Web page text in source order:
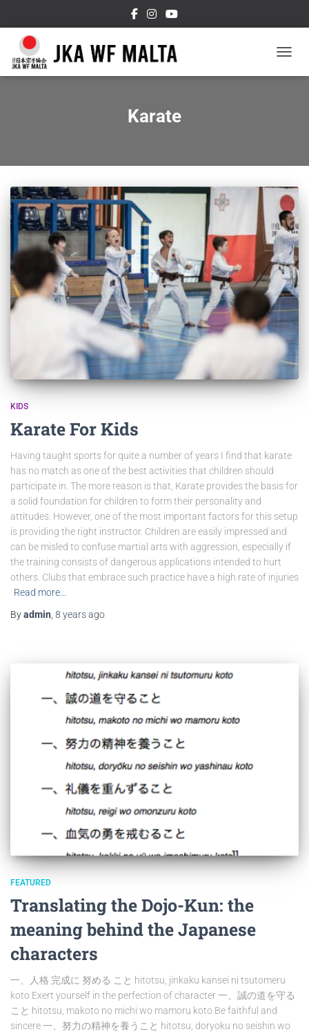
Karate
KIDS
Karate For Kids
Having taught sports for quite a number of years I find that karate
has no match as one of the best activities that children should
participate in. The more reason is that, Karate provides the basis for
a solid foundation for children to form their personality and
attitudes. However, one of the most important factors for this setup
is providing the right instructor. Children are easily impressed and
can be misled to confuse martial arts with aggression, especially if
the training consists of dangerous applications intended to hurt
others. Clubs that embrace such practice have a high rate of injuries
Read more…
Byadmin 8 yearsago
FEATURED
Translating the Dojo-Kun: the
meaning behind the Japanese
characters
一、人格 完成に 努める こと hitotsu, jinkaku kansei ni tsutomeru
koto Exert yourself in the perfection of character 一、誠の道を守る
こと hitotsu, makoto no michi wo mamoru koto Be faithful and
sincere 一、努力の精神を養うこと hitotsu, doryoku no seishin wo